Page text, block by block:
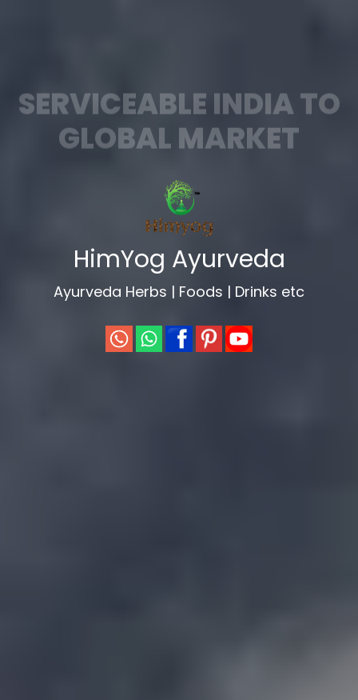
SERVICEABLE INDIA TO
GLOBAL MARKET
HimYog Ayurveda
Ayurveda Herbs | Foods | Drinks etc